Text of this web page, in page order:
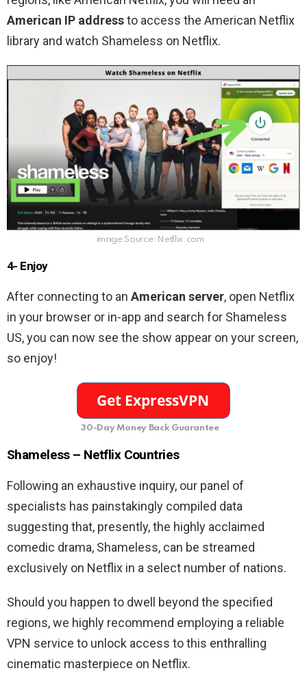
American IP addressto access the American Netflix
library and watch Shameless on Netflix.
image Source: Netflix.com
4- Enjoy
After connecting to an American server, open Netflix
in your browser or in-app and search for Shameless
US, you can now see the show appear on your screen,
so enjoy!
30-Day Money Back Guarantee
Shameless – Netflix Countries
Following an exhaustive inquiry, our panel of
specialists has painstakingly compiled data
suggesting that, presently, the highly acclaimed
comedic drama, Shameless, can be streamed
exclusively on Netflix in a select number of nations.
Should you happen to dwell beyond the specified
regions, we highly recommend employing a reliable
VPN service to unlock access to this enthralling
cinematic masterpiece on Netflix.